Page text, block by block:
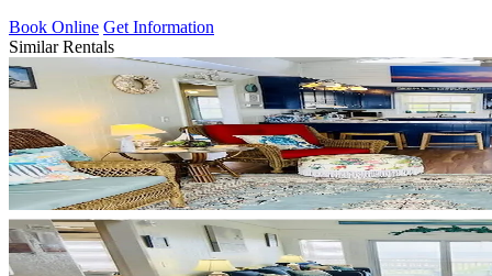
Book Online Get Information
Similar Rentals